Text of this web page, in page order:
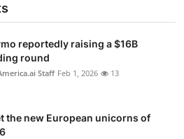
reportedly raising a $16B
round
Staff Feb 1, 2026 13
the new European unicorns of